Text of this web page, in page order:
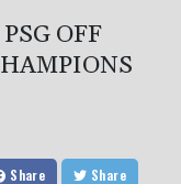
OFF
Share Share